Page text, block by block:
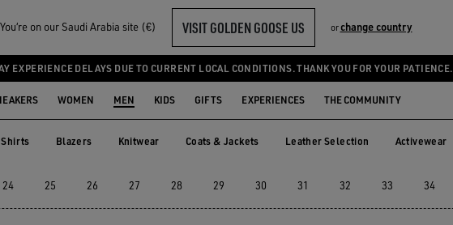
on our Saudi Arabia site (€) VISIT GOLDEN GOOSE US orchange country
EXPERIENCE DELAYS DUE TO CURRENT LOCAL CONDITIONS. THANK YOU FOR YOUR PATIENCE.
WOMEN MEN KIDS GIFTS EXPERIENCES THE COMMUNITY
Shirts Blazers Knitwear Coats & Jackets Leather Selection Activewear
24 25 26 27 28 29 30 31 32 33 34